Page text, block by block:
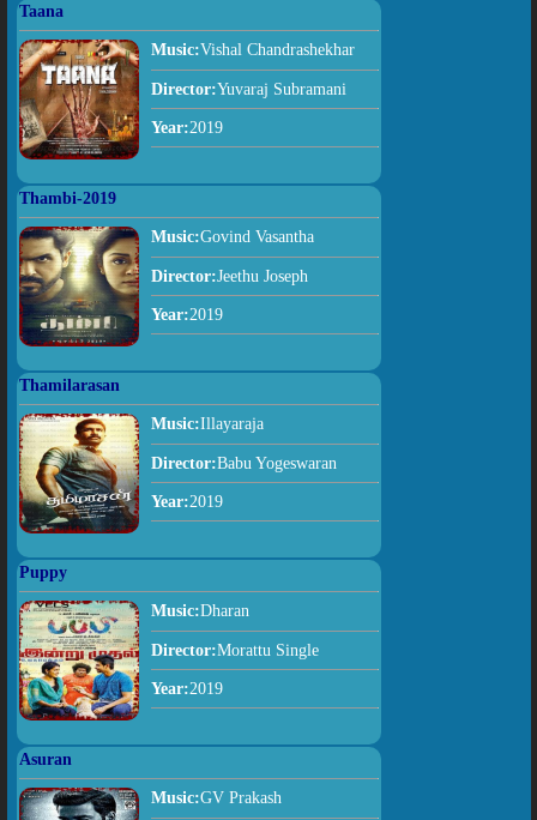
Taana
Music:Vishal Chandrashekhar
Director:Yuvaraj Subramani
Year:2019
Thambi-2019
Music:Govind Vasantha
Director:Jeethu Joseph
Year:2019
Thamilarasan
Music:Illayaraja
Director:Babu Yogeswaran
Year:2019
Puppy
Music:Dharan
Director:Morattu Single
Year:2019
Asuran
Music:GV Prakash